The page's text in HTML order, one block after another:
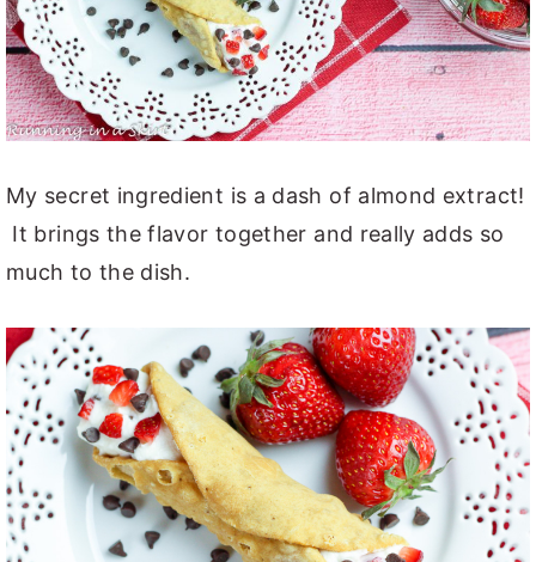
My secret ingredient is a dash of almond extract!
It brings the flavor together and really adds so
much to the dish.